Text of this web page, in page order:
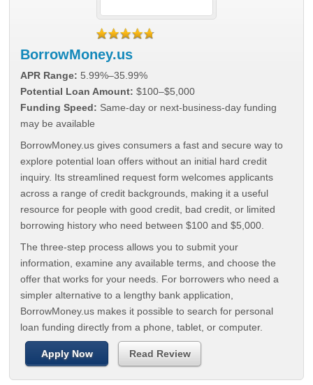
BorrowMoney.us
APR Range: 5.99%–35.99%
Potential Loan Amount: $100–$5,000
Funding Speed: Same-day or next-business-day funding
may be available
BorrowMoney.us gives consumers a fast and secure way to
explore potential loan offers without an initial hard credit
inquiry. Its streamlined request form welcomes applicants
across a range of credit backgrounds, making it a useful
resource for people with good credit, bad credit, or limited
borrowing history who need between $100 and $5,000.
The three-step process allows you to submit your
information, examine any available terms, and choose the
offer that works for your needs. For borrowers who need a
simpler alternative to a lengthy bank application,
BorrowMoney.us makes it possible to search for personal
loan funding directly from a phone, tablet, or computer.
Apply Now Read Review